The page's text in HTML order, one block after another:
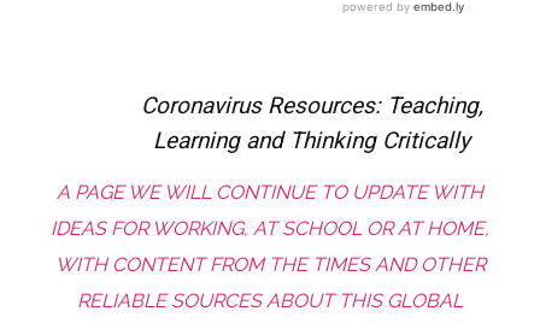
Coronavirus Resources: Teaching,
Learning and Thinking Critically
A PAGE WE WILL CONTINUE TO UPDATE WITH
IDEAS FOR WORKING, AT SCHOOL OR AT HOME,
WITH CONTENT FROM THE TIMES AND OTHER
RELIABLE SOURCES ABOUT THIS GLOBAL